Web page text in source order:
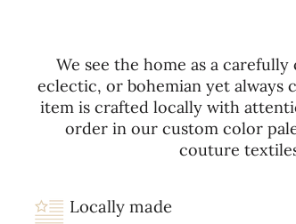
We see the home as a
eclectic, or bohemian yet always
item is crafted locally with
order in our custom color
couture
Locally made